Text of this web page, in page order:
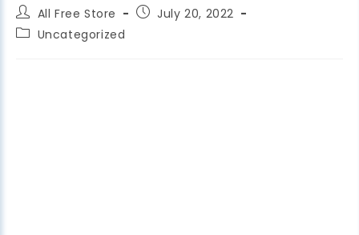
All Free Store
July 20, 2022
Uncategorized